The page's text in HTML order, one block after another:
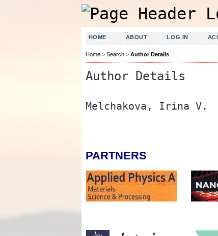
HOME ABOUT LOG IN
Home> Search> Author Details
Author Details
Melchakova, Irina V.
PARTNERS